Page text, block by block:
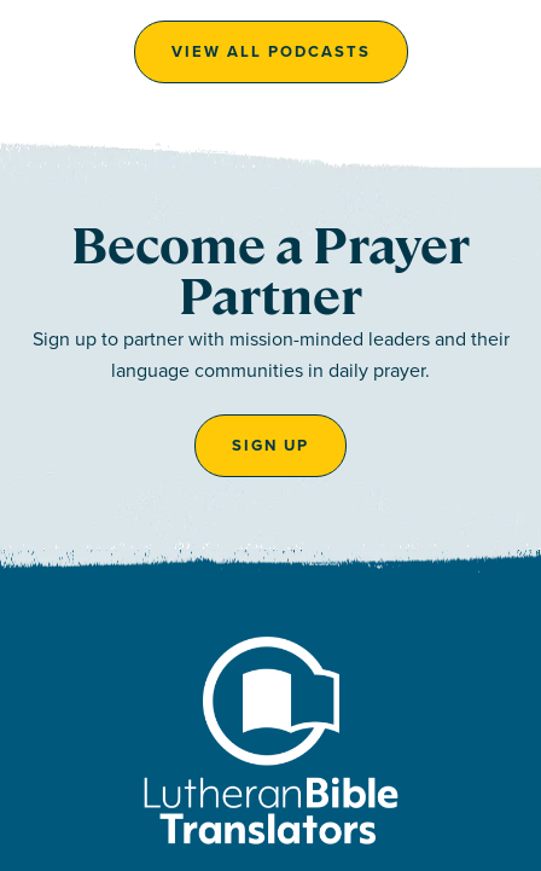
VIEW ALL PODCASTS
Become a Prayer
Partner
Sign up to partner with mission-minded leaders and their
language communities in daily prayer.
SIGN UP